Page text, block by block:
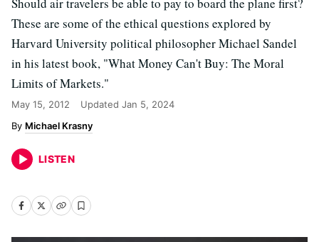
These are some of the ethical questions explored by
Harvard University political philosopher Michael Sandel
in his latest book, "What Money Can't Buy: The Moral
Limits of Markets."
May 15, 2012 Updated Jan 5, 2024
Michael Krasny
LISTEN